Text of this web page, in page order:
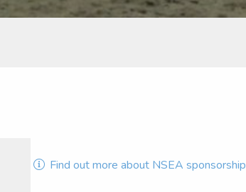
Find out more about NSEA sponsorship